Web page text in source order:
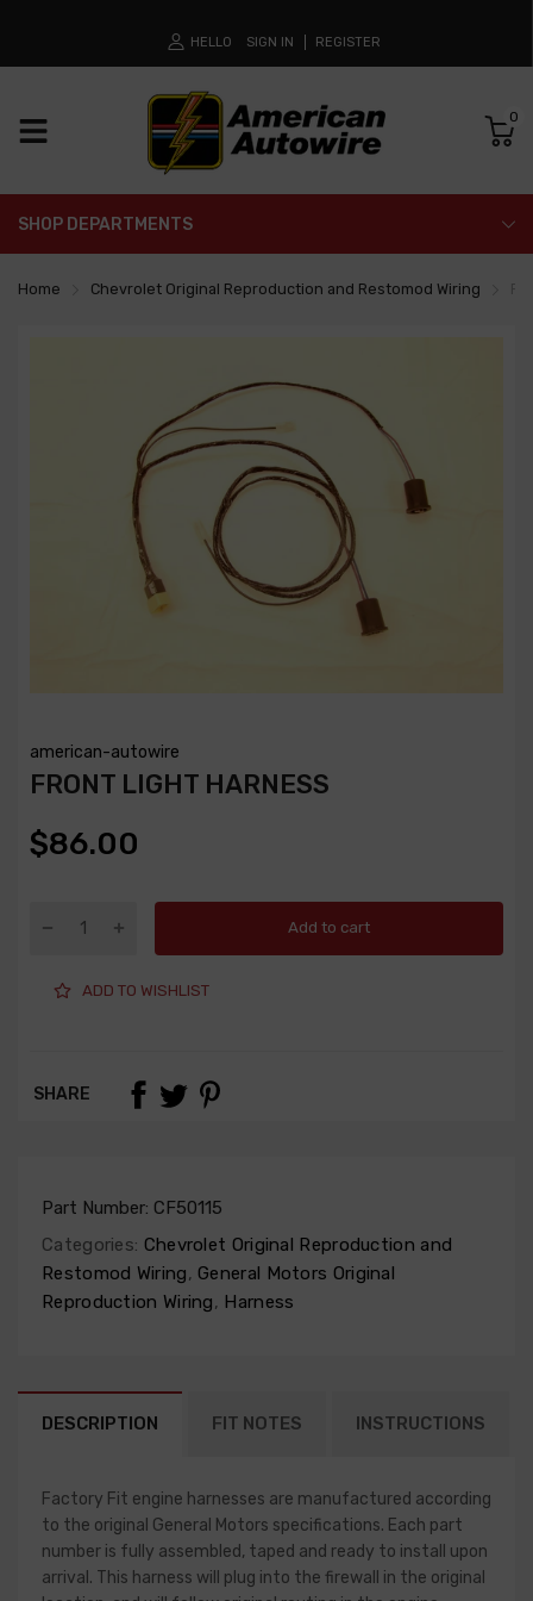
HELLO SIGN IN REGISTER
0
SHOP DEPARTMENTS
Home Chevrolet Original Reproduction and Restomod Wiring
american-autowire
FRONT LIGHT HARNESS
$86.00
Add to cart
ADD TO WISHLIST
SHARE
Part Number: CF50115
Categories: Chevrolet Original Reproduction and
Restomod Wiring, General Motors Original
Reproduction Wiring, Harness
DESCRIPTION FIT NOTES INSTRUCTIONS
Factory Fit engine harnesses are manufactured according
to the original General Motors specifications. Each part
number is fully assembled, taped and ready to install upon
arrival. This harness will plug into the firewall in the original